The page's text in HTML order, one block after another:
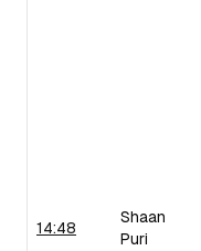
14:48
Shaan
Puri